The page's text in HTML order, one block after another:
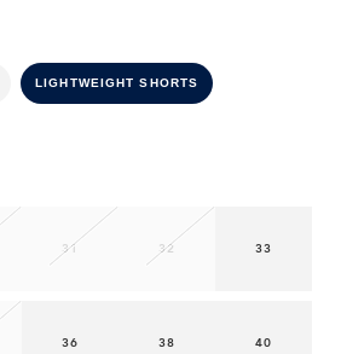
LIGHTWEIGHT SHORTS
31 32 33
36 38 40